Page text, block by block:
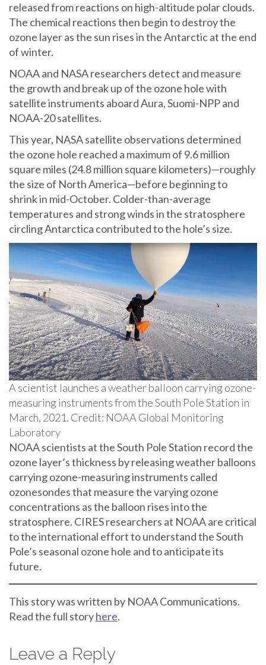
released from reactions on high-altitude polar clouds.
The chemical reactions then begin to destroy the
ozone layer as the sun rises in the Antarctic at the end
of winter.
NOAA and NASA researchers detect and measure
the growth and break up of the ozone hole with
satellite instruments aboard Aura, Suomi-NPP and
NOAA-20 satellites.
This year, NASA satellite observations determined
the ozone hole reached a maximum of 9.6 million
square miles (24.8 million square kilometers)—roughly
the size of North America—before beginning to
shrink in mid-October. Colder-than-average
temperatures and strong winds in the stratosphere
circling Antarctica contributed to the hole’s size.
A scientist launches a weather balloon carrying ozone-
measuring instruments from the South Pole Station in
March, 2021. Credit: NOAA Global Monitoring
Laboratory
NOAA scientists at the South Pole Station record the
ozone layer’s thickness by releasing weather balloons
carrying ozone-measuring instruments called
ozonesondes that measure the varying ozone
concentrations as the balloon rises into the
stratosphere. CIRES researchers at NOAA are critical
to the international effort to understand the South
Pole’s seasonal ozone hole and to anticipate its
future.
This story was written by NOAA Communications.
Read the full storyhere.
Leave a Reply